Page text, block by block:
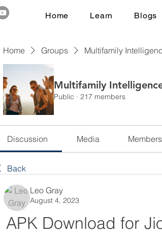
Home Learn Blogs
Home Groups Multifamily
Multifamily
Public · 217 members
Discussion Media Members
Back
Leo Gray
August 4, 2023
APK Download for